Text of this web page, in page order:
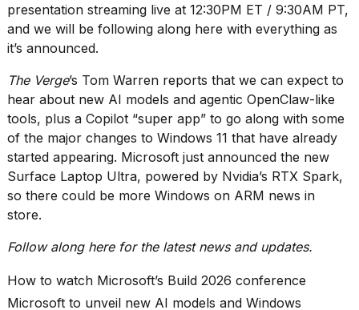
18
MAY,
2026
I
tested
the
best
Dyson
Airwrap
dupes
under
$300:...
14
2026
presentation streaming live at 12:30PM ET / 9:30AM PT,
and we will be following along here with everything as
it’s announced.
The Verge’s Tom Warren reports that we can expect to
hear about new AI models and agentic OpenClaw-like
tools, plus a Copilot “super app” to go along with some
of the major changes to Windows 11 that have already
started appearing. Microsoft just announced the new
Surface Laptop Ultra, powered by Nvidia’s RTX Spark,
so there could be more Windows on ARM news in
store.
Follow along here for the latest news and updates.
How to watch Microsoft’s Build 2026 conference
Microsoft to unveil new AI models and Windows